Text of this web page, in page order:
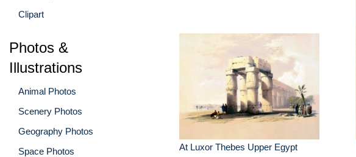
Clipart
Photos &
Illustrations
Animal Photos
Scenery Photos
Geography Photos
Space Photos
At Luxor Thebes Upper Egypt